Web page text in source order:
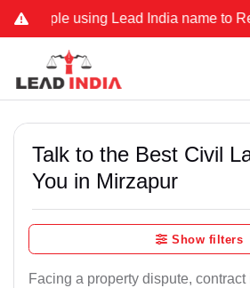
using Lead India name to
Talk to the Best Civil
You in Mirzapur
Show filters
Facing a property dispute,